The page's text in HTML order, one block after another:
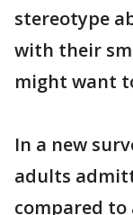
stereotype
with their
might want
In a new
adults
compared